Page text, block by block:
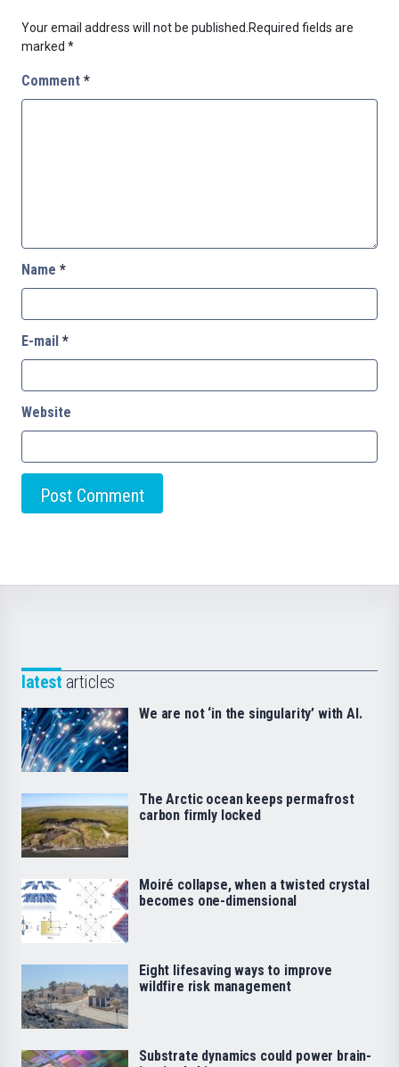
Your email address will not be published.Required fields are
marked *
Comment *
Name *
E-mail *
Website
latest articles
We are not ‘in the singularity’ with AI.
The Arctic ocean keeps permafrost
carbon firmly locked
Moiré collapse, when a twisted crystal
becomes one-dimensional
Eight lifesaving ways to improve
wildfire risk management
Substrate dynamics could power brain-